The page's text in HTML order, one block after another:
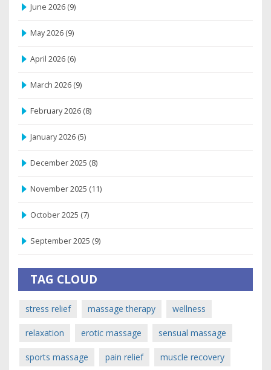
June 2026 (9)
May 2026 (9)
April 2026 (6)
March 2026 (9)
February 2026 (8)
January 2026 (5)
December 2025 (8)
November 2025 (11)
October 2025 (7)
September 2025 (9)
TAG CLOUD
stress relief massage therapy wellness
relaxation erotic massage sensual massage
sports massage pain relief muscle recovery